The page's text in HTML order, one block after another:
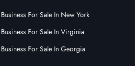
Business For Sale In New York
Business For Sale In Virginia
Business For Sale In Georgia